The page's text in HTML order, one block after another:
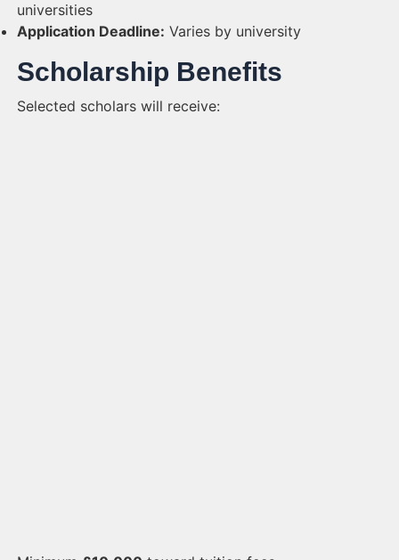
universities
Application Deadline: Varies by university
Scholarship Benefits
Selected scholars will receive: